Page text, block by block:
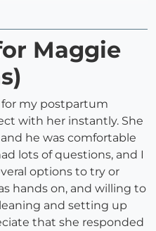
Maggie
my postpartum
with her instantly. She
he was comfortable
lots of questions, and I
options to try or
hands on, and willing to
and setting up
that she responded